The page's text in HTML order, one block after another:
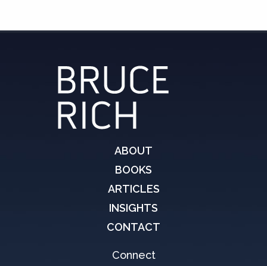
ABOUT
BOOKS
ARTICLES
INSIGHTS
CONTACT
Connect